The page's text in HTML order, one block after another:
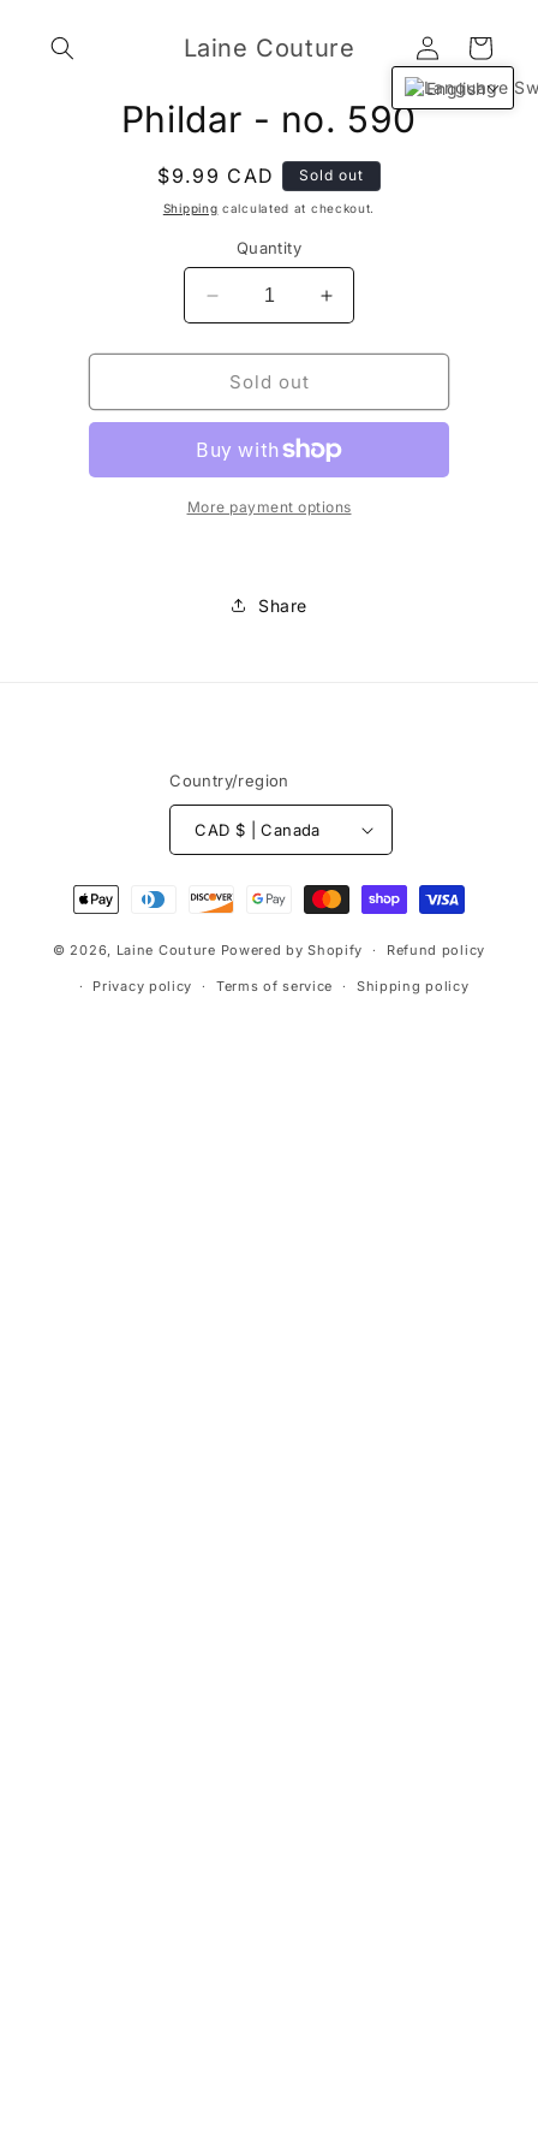
content
Laine Couture
Log
in
Cart
Phildar - no. 590
Regular
price
$9.99 CAD Sold out
Shipping calculated at checkout.
Quantity
Decrease
quantity
for
Phildar
-
590
Increase
quantity
for
-
590
Sold out
More payment options
Share
Country/region
CAD $ | Canada
Payment
methods
© 2026, Laine Couture Powered by Shopify Refund policy
Privacy policy Terms of service Shipping policy
English